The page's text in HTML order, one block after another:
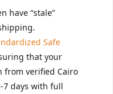
have “stale”
Safe
that your
from verified Cairo
7 days with full